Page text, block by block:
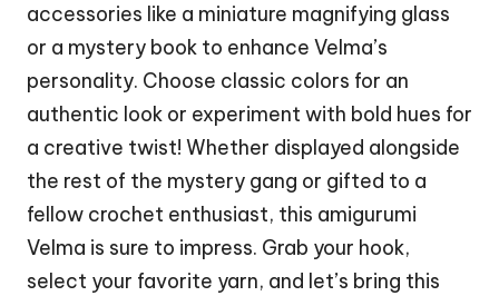
accessories like a miniature magnifying glass
or a mystery book to enhance Velma’s
personality. Choose classic colors for an
authentic look or experiment with bold hues for
a creative twist! Whether displayed alongside
the rest of the mystery gang or gifted to a
fellow crochet enthusiast, this amigurumi
Velma is sure to impress. Grab your hook,
select your favorite yarn, and let’s bring this